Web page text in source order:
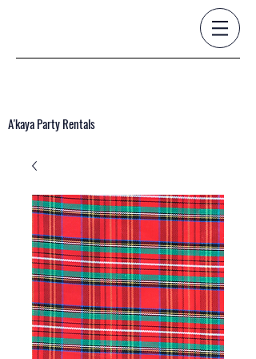
A'kaya Party Rentals